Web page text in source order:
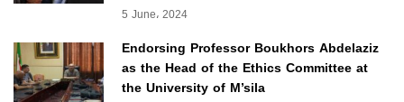
5 June، 2024
Endorsing Professor Boukhors Abdelaziz
as the Head of the Ethics Committee at
the University of M’sila